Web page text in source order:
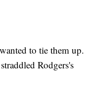
to tie them up.
Rodgers's